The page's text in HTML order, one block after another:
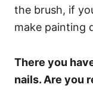
the brush, if
make painting
There you
nails. Are you